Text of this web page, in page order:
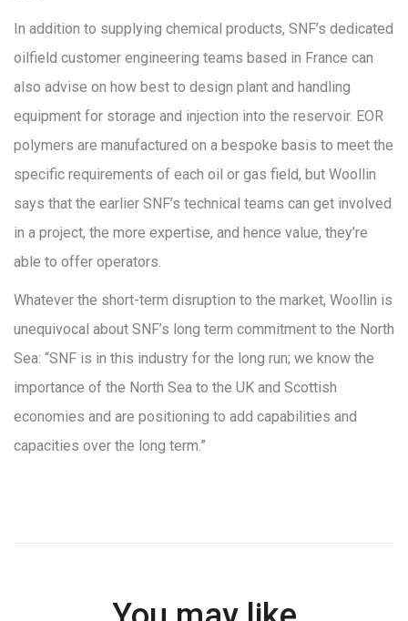
In addition to supplying chemical products, SNF’s dedicated
oilfield customer engineering teams based in France can
also advise on how best to design plant and handling
equipment for storage and injection into the reservoir. EOR
polymers are manufactured on a bespoke basis to meet the
specific requirements of each oil or gas field, but Woollin
says that the earlier SNF’s technical teams can get involved
in a project, the more expertise, and hence value, they’re
able to offer operators.
Whatever the short-term disruption to the market, Woollin is
unequivocal about SNF’s long term commitment to the North
Sea: “SNF is in this industry for the long run; we know the
importance of the North Sea to the UK and Scottish
economies and are positioning to add capabilities and
capacities over the long term.”